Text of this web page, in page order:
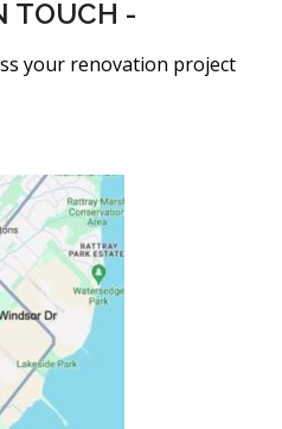
TOUCH -
your renovation project